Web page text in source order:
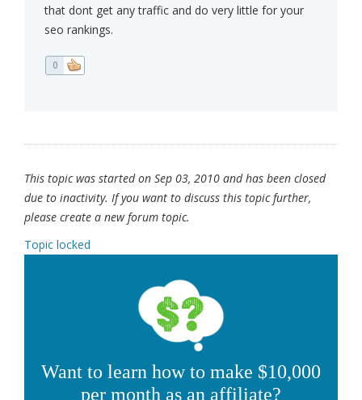
that dont get any traffic and do very little for your
seo rankings.
0
This topic was started on Sep 03, 2010 and has been closed
due to inactivity. If you want to discuss this topic further,
please create a new forum topic.
Topic locked
Want to learn how to make $10,000
per month as an affiliate?